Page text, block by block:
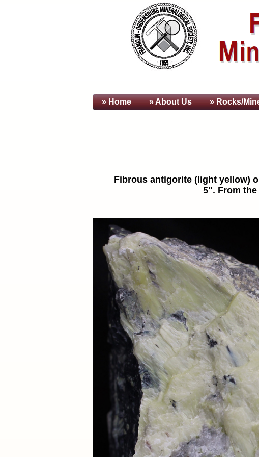
» Home » AboutUs » Rocks/
Fibrous antigorite (light yellow)
5". From